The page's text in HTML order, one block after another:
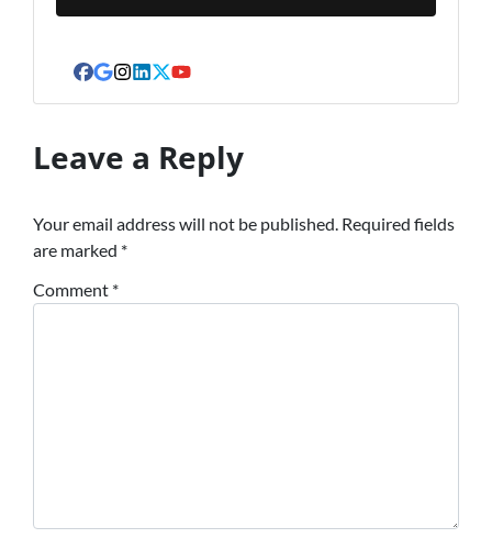
Facebook
Google Business
Instagram
LinkedIn
Twitter
YouTube
Leave a Reply
Your email address will not be published. Required fields
are marked *
Comment *